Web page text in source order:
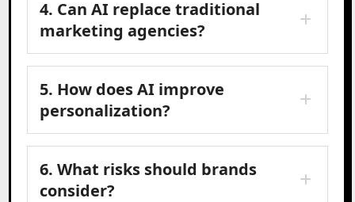
4. Can AI replace traditional
marketing agencies?
5. How does AI improve
personalization?
6. What risks should brands
consider?